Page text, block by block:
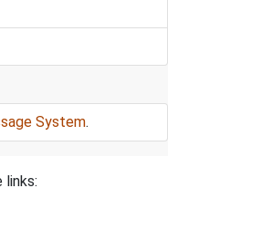
System.